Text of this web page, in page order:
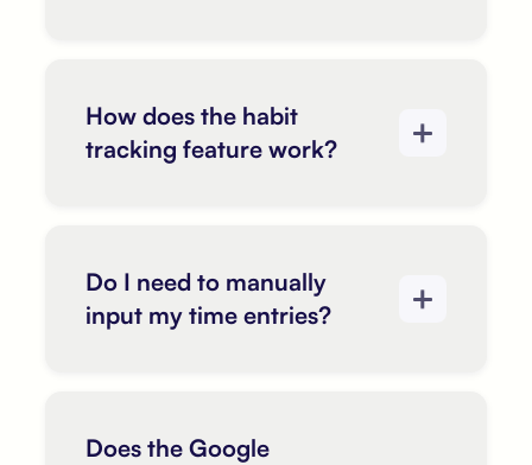
How does the habit
tracking feature work?
Do I need to manually
input my time entries?
Does the Google